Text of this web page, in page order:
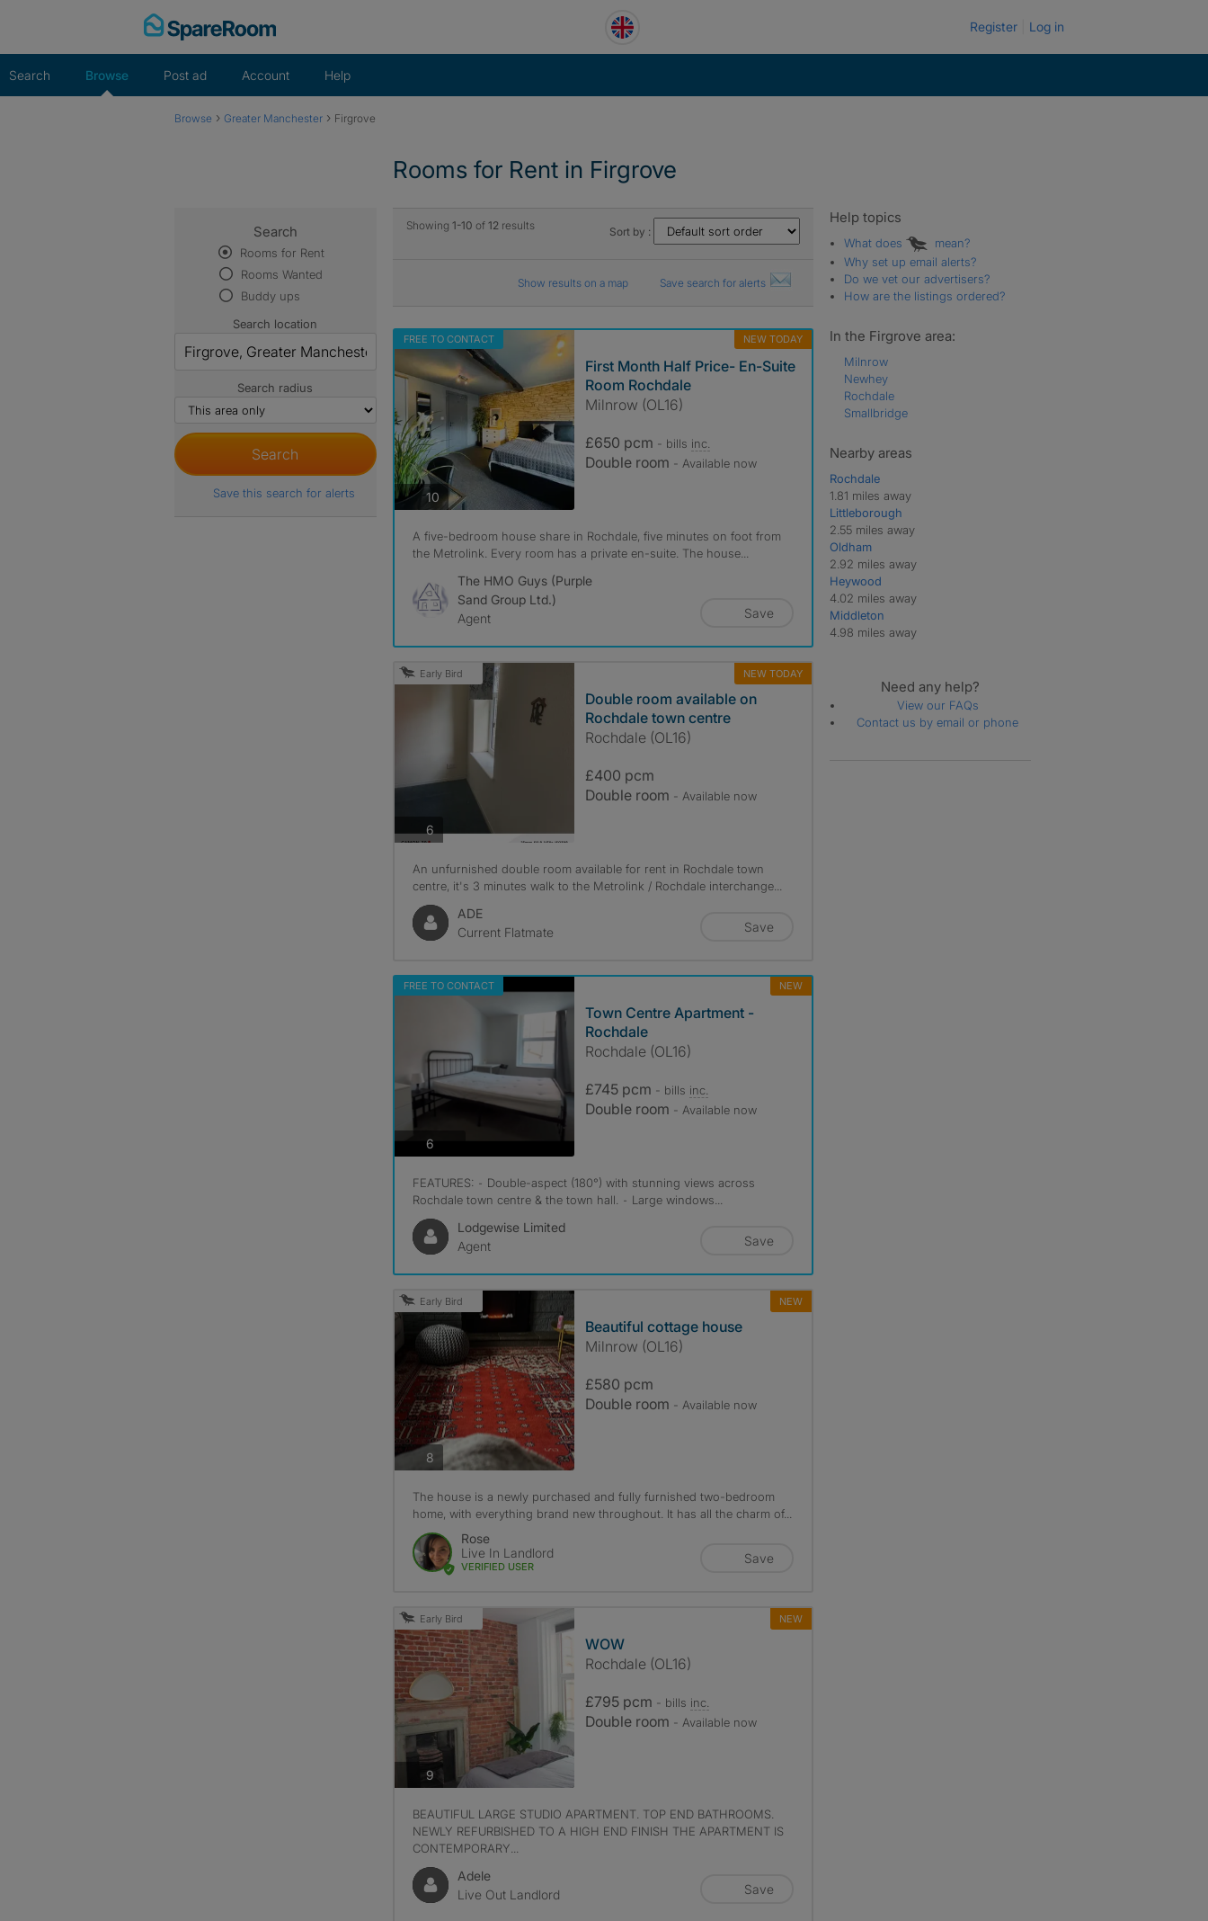
Register Log in
Search Browse Post ad Account Help
Browse › Greater Manchester › Firgrove
Rooms for Rent in Firgrove
Showing 1-10 of 12results Sort by :
Show results on a map Save search for alerts
FREE TO CONTACT NEW TODAY
10photos
First Month Half Price- En-Suite
Room Rochdale
Milnrow (OL16)
£650 pcm - bills inc.
Double room - Available now
A five-bedroom house share in Rochdale, five minutes on foot from
the Metrolink. Every room has a private en-suite. The house...
The HMO Guys (Purple
Sand Group Ltd.)
Agent
Save
Early Bird NEW TODAY
6photos
Double room available on
Rochdale town centre
Rochdale (OL16)
£400 pcm
Double room - Available now
An unfurnished double room available for rent in Rochdale town
centre, it's 3 minutes walk to the Metrolink / Rochdale interchange...
ADE
Current Flatmate
Save
FREE TO CONTACT NEW
6photos
Town Centre Apartment -
Rochdale
Rochdale (OL16)
£745 pcm - bills inc.
Double room - Available now
FEATURES: ⁃ Double-aspect (180°) with stunning views across
Rochdale town centre & the town hall. ⁃ Large windows...
Lodgewise Limited
Agent
Save
Early Bird NEW
8photos
Beautiful cottage house
Milnrow (OL16)
£580 pcm
Double room - Available now
The house is a newly purchased and fully furnished two-bedroom
home, with everything brand new throughout. It has all the charm of...
Rose
Live In Landlord
VERIFIED USER
Save
Early Bird NEW
9photos
WOW
Rochdale (OL16)
£795 pcm - bills inc.
Double room - Available now
BEAUTIFUL LARGE STUDIO APARTMENT. TOP END BATHROOMS.
NEWLY REFURBISHED TO A HIGH END FINISH THE APARTMENT IS
CONTEMPORARY...
Adele
Live Out Landlord
Save
Search
Rooms for Rent
Rooms Wanted
Buddy ups
Search location
Search radius
Save this search for alerts
Help topics
What does
mean?
Why set up email alerts?
Do we vet our advertisers?
How are the listings ordered?
In the Firgrove area:
Milnrow
Newhey
Rochdale
Smallbridge
Nearby areas
Rochdale
1.81 miles away
Littleborough
2.55 miles away
Oldham
2.92 miles away
Heywood
4.02 miles away
Middleton
4.98 miles away
Need any help?
View our FAQs
Contact us by email or phone